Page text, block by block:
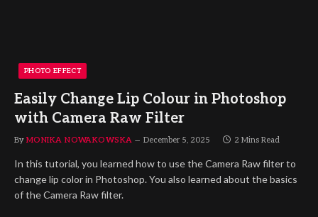
PHOTO EFFECT
Easily Change Lip Colour in Photoshop
with Camera Raw Filter
By MONIKA NOWAKOWSKA December 5, 2025 2 Mins Read
In this tutorial, you learned how to use the Camera Raw filter to
change lip color in Photoshop. You also learned about the basics
of the Camera Raw filter.